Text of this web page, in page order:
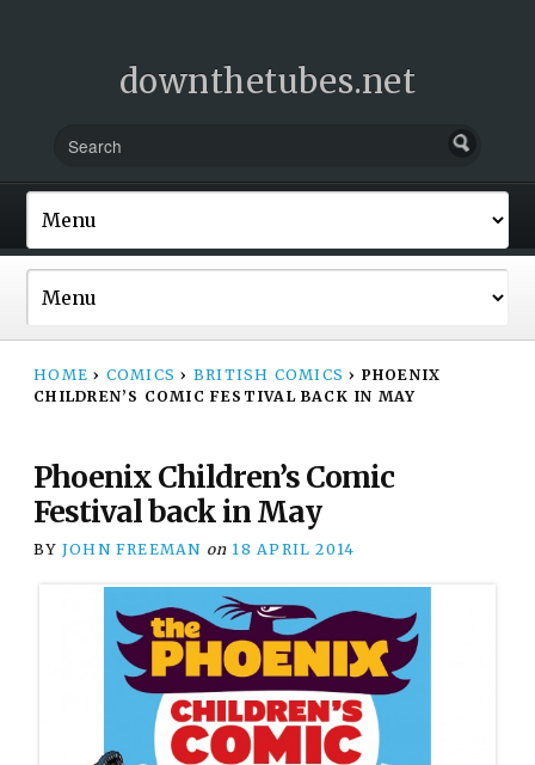
downthetubes.net
HOME › COMICS › BRITISH COMICS › PHOENIX
CHILDREN’S COMIC FESTIVAL BACK IN MAY
Phoenix Children’s Comic
Festival back in May
BY JOHN FREEMAN on 18 APRIL 2014